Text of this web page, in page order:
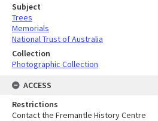
Subject
Trees
Memorials
National Trust of Australia
Collection
Photographic Collection
ACCESS
Restrictions
Contact the Fremantle History Centre